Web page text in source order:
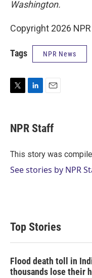
Washington.
Copyright 2026 NPR
Tags NPR News
t
t
r
k
e
I
i
l
NPR Staff
This story was
See stories by NPR
Top Stories
Flood death toll in
thousands lose their